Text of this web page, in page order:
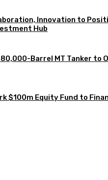
Innovation to
Hub
Barrel MT Tanker to
$100m Equity Fund to